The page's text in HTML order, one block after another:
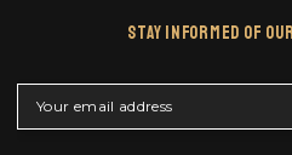
Stay Informed Of